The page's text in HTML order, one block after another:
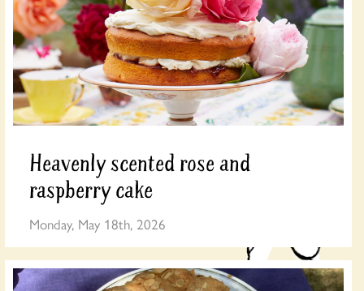
Heavenly scented rose and
raspberry cake
Monday, May 18th, 2026